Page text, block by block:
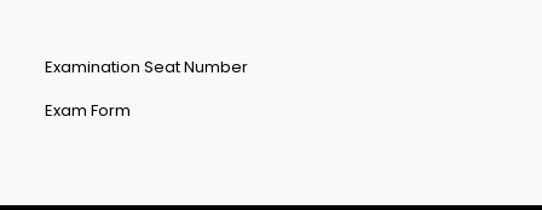
Examination Seat Number
Exam Form